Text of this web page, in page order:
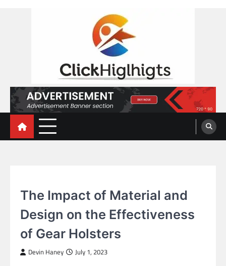
Click Highlights
The Impact of Material and
Design on the Effectiveness
of Gear Holsters
Devin Haney July 1, 2023